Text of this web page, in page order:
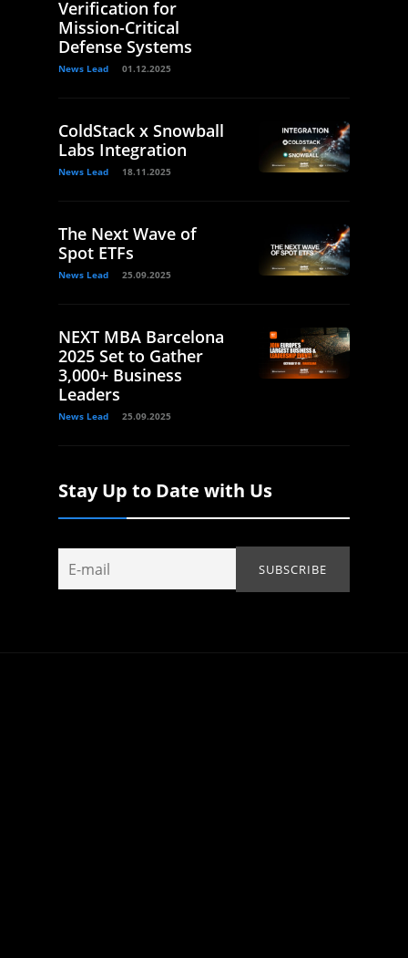
Verification for
Mission-Critical
Defense Systems
News Lead 01.12.2025
ColdStack x Snowball
Labs Integration
News Lead 18.11.2025
The Next Wave of
Spot ETFs
News Lead 25.09.2025
NEXT MBA Barcelona
2025 Set to Gather
3,000+ Business
Leaders
News Lead 25.09.2025
Stay Up to Date with Us